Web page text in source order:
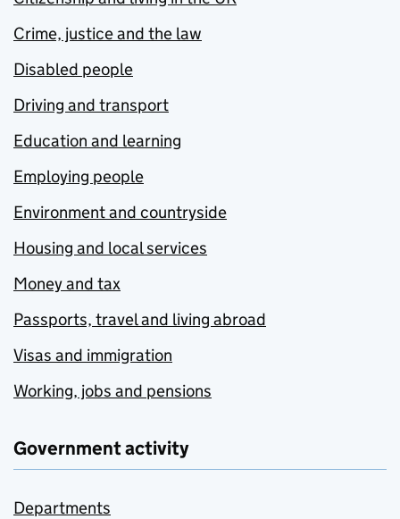
Crime, justice and the law
Disabled people
Driving and transport
Education and learning
Employing people
Environment and countryside
Housing and local services
Money and tax
Passports, travel and living abroad
Visas and immigration
Working, jobs and pensions
Government activity
Departments